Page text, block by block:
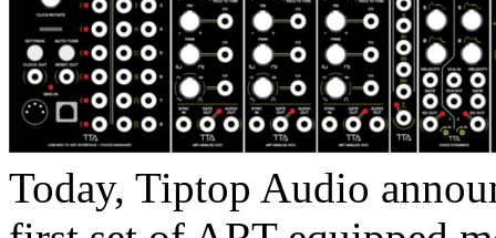
Today, Tiptop Audio